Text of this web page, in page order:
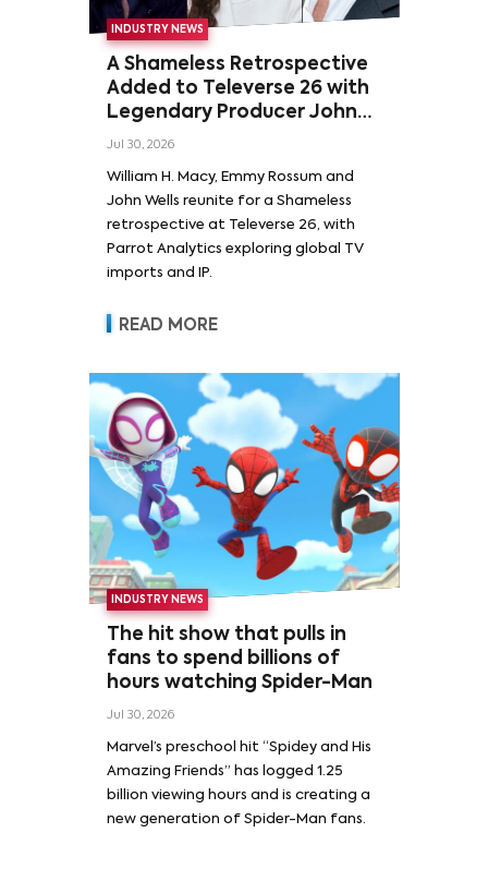
INDUSTRY NEWS
A Shameless Retrospective
Added to Televerse 26 with
Legendary Producer John
Wells and Series’ Stars
Rossum
Jul 30, 2026
William H. Macy, Emmy Rossum and
John Wells reunite for a Shameless
retrospective at Televerse 26, with
Parrot Analytics exploring global TV
imports and IP.
READ MORE
INDUSTRY NEWS
The hit show that pulls in
fans to spend billions of
hours watching Spider-Man
Jul 30, 2026
Marvel’s preschool hit “Spidey and His
Amazing Friends” has logged 1.25
billion viewing hours and is creating a
new generation of Spider-Man fans.